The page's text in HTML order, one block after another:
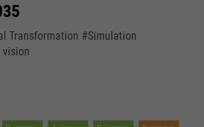
Transformation #Simulation
vision